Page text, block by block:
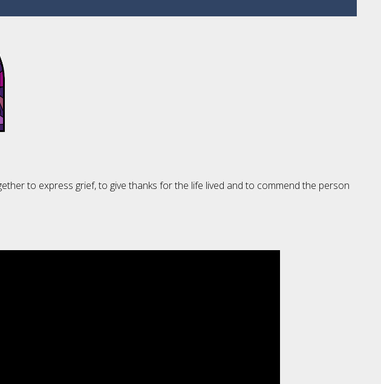
to express grief, to give thanks for the life lived and to commend the person